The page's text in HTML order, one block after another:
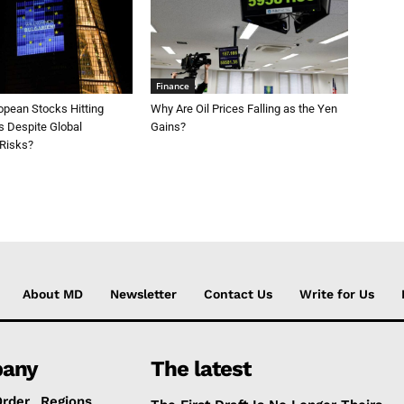
Stocks Hitting
Despite Global
Finance
Why Are Oil Prices Falling as the Yen
Gains?
About MD Newsletter Contact Us Write for Us
The latest